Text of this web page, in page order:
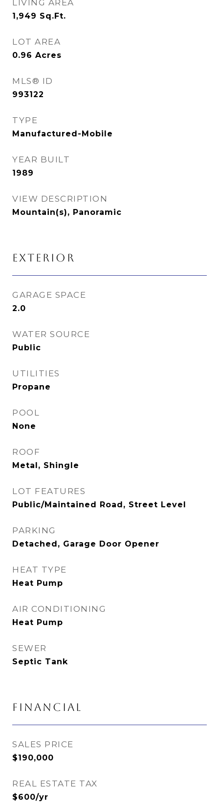
LIVING AREA
1,949 Sq.Ft.
LOT AREA
0.96 Acres
MLS® ID
993122
TYPE
Manufactured-Mobile
YEAR BUILT
1989
VIEW DESCRIPTION
Mountain(s), Panoramic
EXTERIOR
GARAGE SPACE
2.0
WATER SOURCE
Public
UTILITIES
Propane
POOL
None
ROOF
Metal, Shingle
LOT FEATURES
Public/Maintained Road, Street Level
PARKING
Detached, Garage Door Opener
HEAT TYPE
Heat Pump
AIR CONDITIONING
Heat Pump
SEWER
Septic Tank
FINANCIAL
SALES PRICE
$190,000
REAL ESTATE TAX
$600/yr